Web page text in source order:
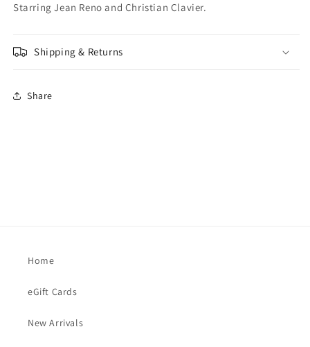
Starring Jean Reno and Christian Clavier.
Shipping & Returns
Share
Home
eGift Cards
New Arrivals